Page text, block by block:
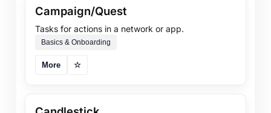
Campaign/Quest
Tasks for actions in a network or app.
Basics & Onboarding
More ☆